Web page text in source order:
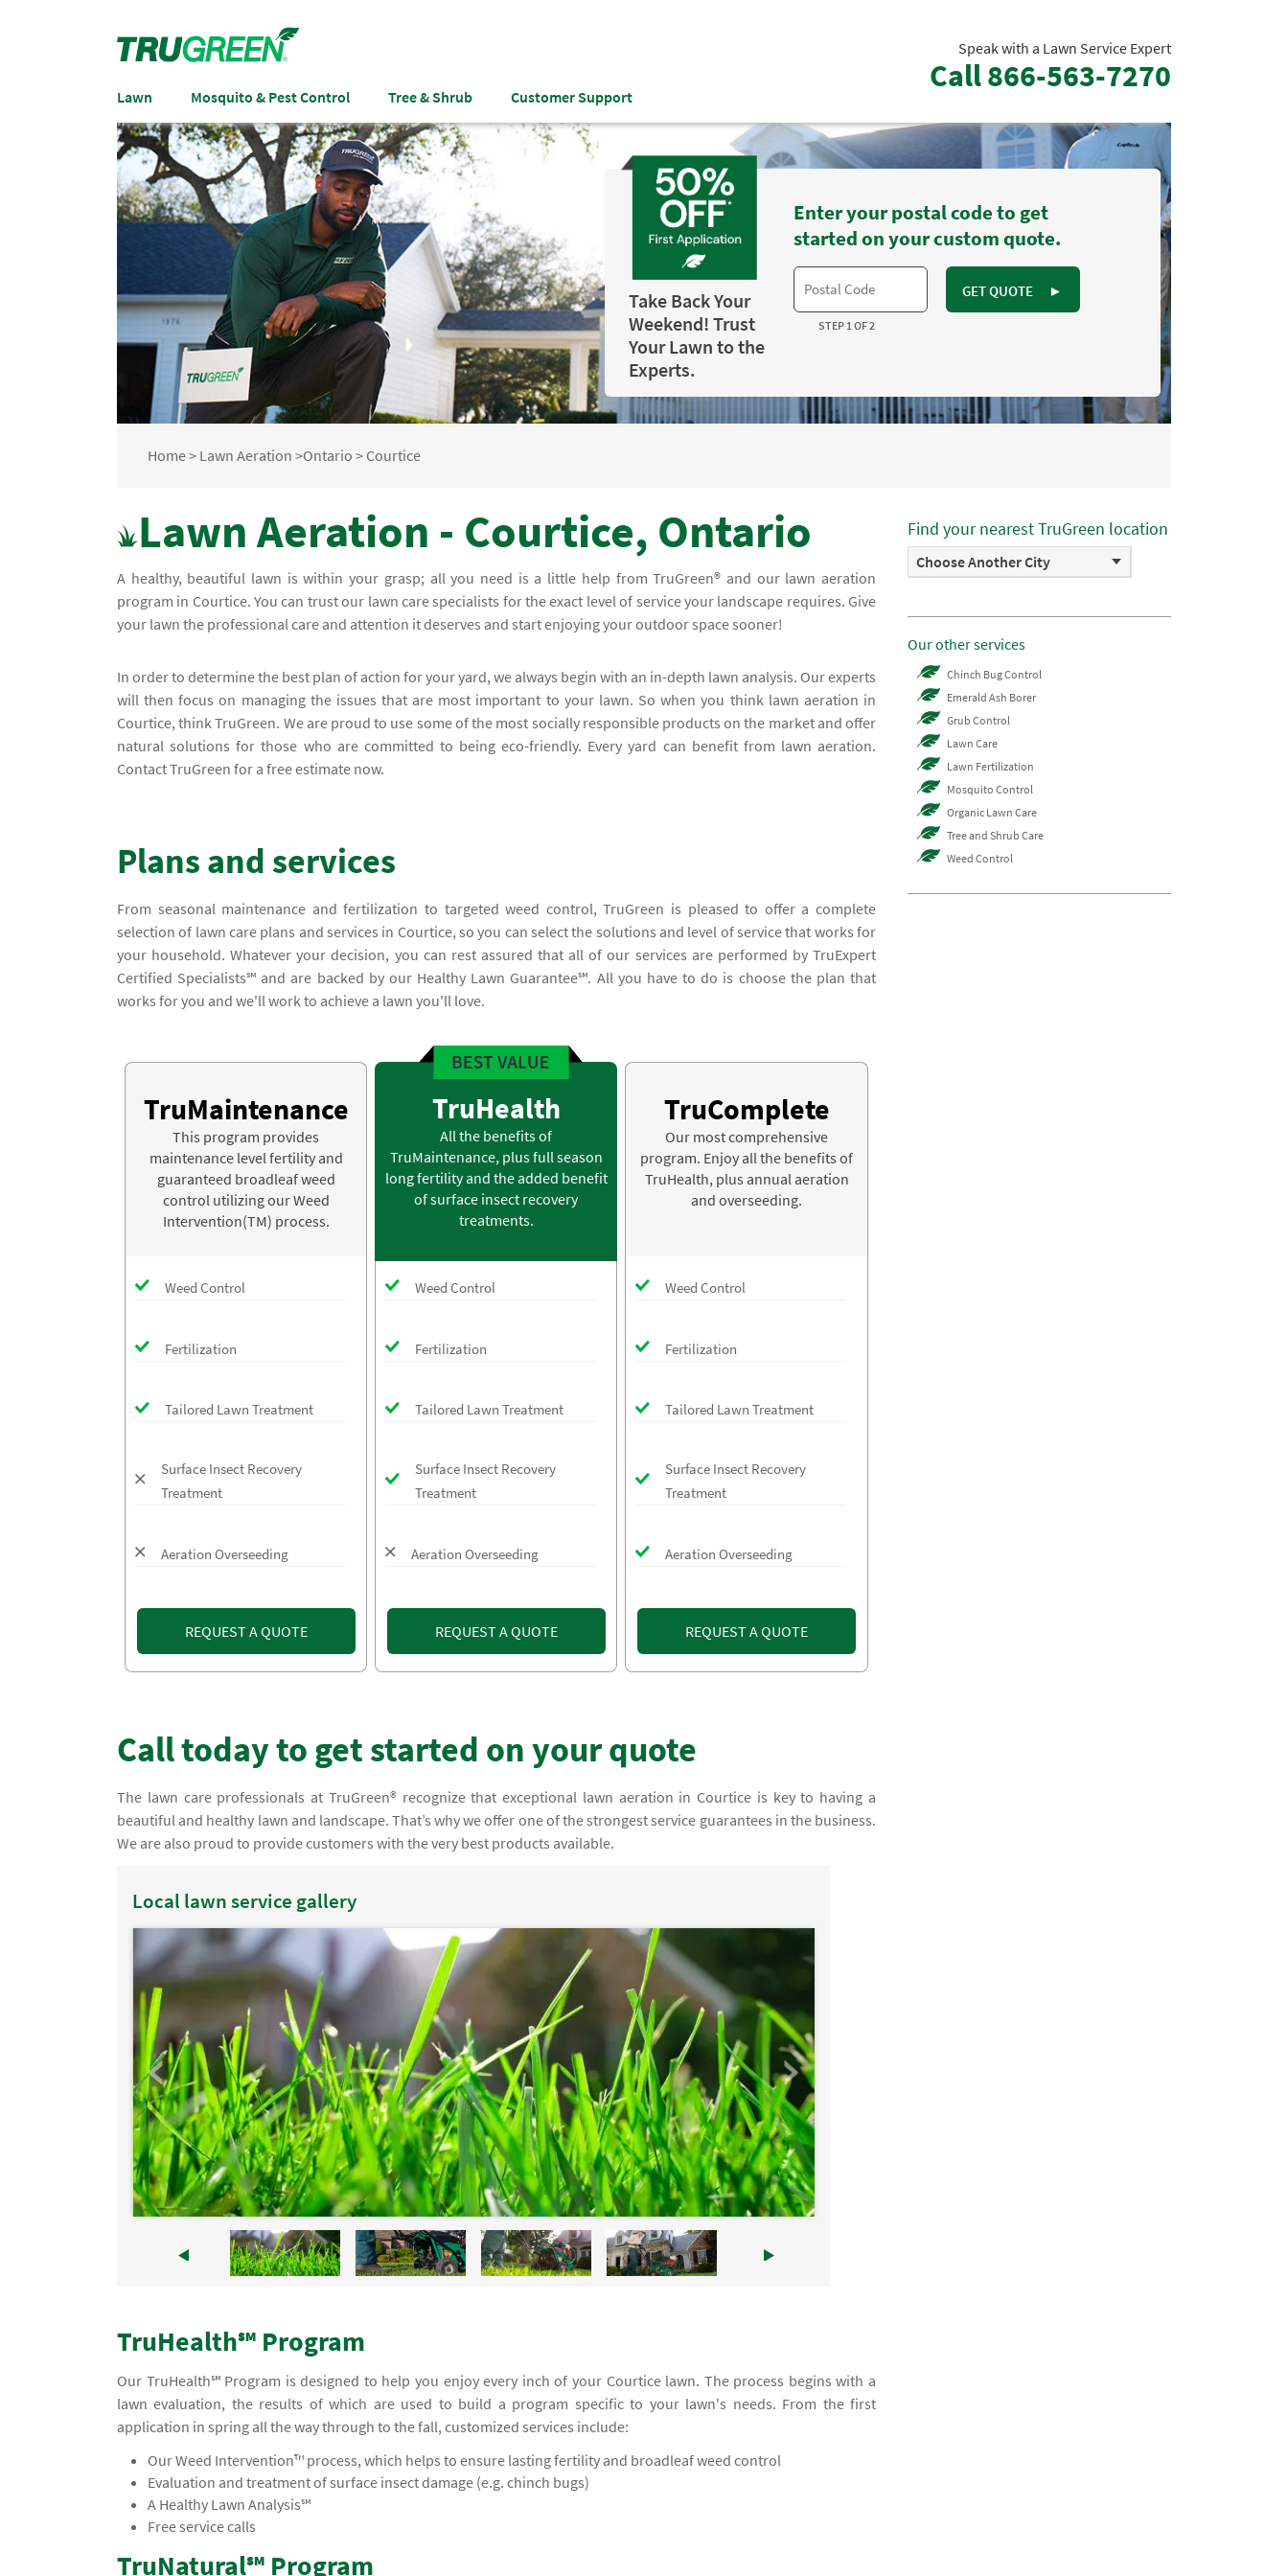
Lawn Mosquito & Pest Control Tree & Shrub Customer Support
Speak with a Lawn Service Expert
Call866-563-7270
Take Back Your
Weekend! Trust
Your Lawn to the
Experts.
Enter your postal code to get
started on your custom quote.
GET QUOTE ►
STEP 1 OF 2
Home> Lawn Aeration >Ontario > Courtice
Lawn Aeration - Courtice, Ontario
A healthy, beautiful lawn is within your grasp; all you need is a little help from TruGreen® and our lawn aeration
program in Courtice. You can trust our lawn care specialists for the exact level of service your landscape requires. Give
your lawn the professional care and attention it deserves and start enjoying your outdoor space sooner!
In order to determine the best plan of action for your yard, we always begin with an in-depth lawn analysis. Our experts
will then focus on managing the issues that are most important to your lawn. So when you think lawn aeration in
Courtice, think TruGreen. We are proud to use some of the most socially responsible products on the market and offer
natural solutions for those who are committed to being eco-friendly. Every yard can benefit from lawn aeration.
Contact TruGreen for a free estimate now.
Plans and services
From seasonal maintenance and fertilization to targeted weed control, TruGreen is pleased to offer a complete
selection of lawn care plans and services in Courtice, so you can select the solutions and level of service that works for
your household. Whatever your decision, you can rest assured that all of our services are performed by TruExpert
Certified Specialists℠ and are backed by our Healthy Lawn Guarantee℠. All you have to do is choose the plan that
works for you and we'll work to achieve a lawn you'll love.
TruMaintenance
This program provides
maintenance level fertility and
guaranteed broadleaf weed
control utilizing our Weed
Intervention(TM) process.
Weed Control
Fertilization
Tailored Lawn Treatment
Surface Insect Recovery
Treatment
Aeration Overseeding
REQUEST A QUOTE
TruHealth
All the benefits of
TruMaintenance, plus full season
long fertility and the added benefit
of surface insect recovery
treatments.
Weed Control
Fertilization
Tailored Lawn Treatment
Surface Insect Recovery
Treatment
Aeration Overseeding
REQUEST A QUOTE
TruComplete
Our most comprehensive
program. Enjoy all the benefits of
TruHealth, plus annual aeration
and overseeding.
Weed Control
Fertilization
Tailored Lawn Treatment
Surface Insect Recovery
Treatment
Aeration Overseeding
REQUEST A QUOTE
Call today to get started on your quote
The lawn care professionals at TruGreen® recognize that exceptional lawn aeration in Courtice is key to having a
beautiful and healthy lawn and landscape. That’s why we offer one of the strongest service guarantees in the business.
We are also proud to provide customers with the very best products available.
Local lawn service gallery
TruHealth℠ Program
Our TruHealth℠ Program is designed to help you enjoy every inch of your Courtice lawn. The process begins with a
lawn evaluation, the results of which are used to build a program specific to your lawn's needs. From the first
application in spring all the way through to the fall, customized services include:
Our Weed Intervention™ process, which helps to ensure lasting fertility and broadleaf weed control
Evaluation and treatment of surface insect damage (e.g. chinch bugs)
A Healthy Lawn Analysis℠
Free service calls
TruNatural℠ Program
Find your nearest TruGreen location
Choose Another City
Our other services
Chinch Bug Control
Emerald Ash Borer
Grub Control
Lawn Care
Lawn Fertilization
Mosquito Control
Organic Lawn Care
Tree and Shrub Care
Weed Control